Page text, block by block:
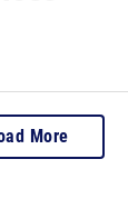
More